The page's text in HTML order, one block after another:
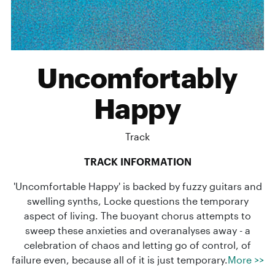
Uncomfortably
Happy
Track
TRACK INFORMATION
'Uncomfortable Happy' is backed by fuzzy guitars and
swelling synths, Locke questions the temporary
aspect of living. The buoyant chorus attempts to
sweep these anxieties and overanalyses away - a
celebration of chaos and letting go of control, of
failure even, because all of it is just temporary. More >>